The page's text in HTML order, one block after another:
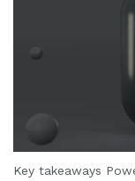
Key takeaways